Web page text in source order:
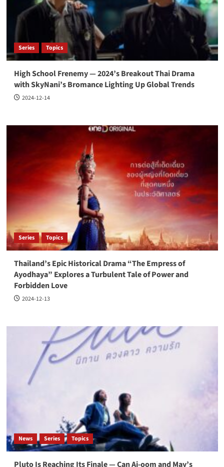
Series Topics
High School Frenemy — 2024’s Breakout Thai Drama
with SkyNani’s Bromance Lighting Up Global Trends
2024-12-14
Series Topics
Thailand’s Epic Historical Drama “The Empress of
Ayodhaya” Explores a Turbulent Tale of Power and
Forbidden Love
2024-12-13
News Series Topics
Pluto Is Reaching Its Finale — Can Ai-oom and May’s